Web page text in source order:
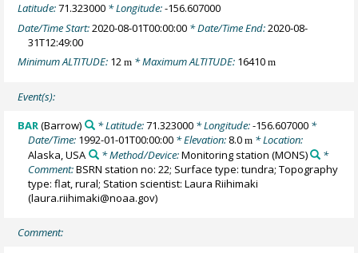
Latitude:71.323000 * Longitude:-156.607000
Date/Time Start:2020-08-01T00:00:00 * Date/Time End:2020-08-
31T12:49:00
Minimum ALTITUDE: 12m * Maximum ALTITUDE: 16410m
Event(s):
BAR(Barrow) * Latitude:71.323000* Longitude:-156.607000*
Date/Time: 1992-01-01T00:00:00 * Elevation: 8.0m * Location:
Alaska, USA
* Method/Device:Monitoring station (MONS)
*
Comment:BSRN station no: 22; Surface type: tundra; Topography
type: flat, rural; Station scientist: Laura Riihimaki
(laura.riihimaki@noaa.gov)
Comment: